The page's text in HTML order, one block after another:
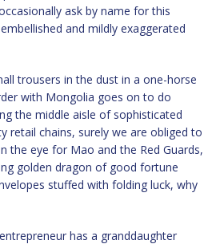
ask by name for this
and mildly exaggerated
trousers in the dust in a one-horse
with Mongolia goes on to do
the middle aisle of sophisticated
retail chains, surely we are obliged to
the eye for Mao and the Red Guards,
golden dragon of good fortune
stuffed with folding luck, why
has a granddaughter